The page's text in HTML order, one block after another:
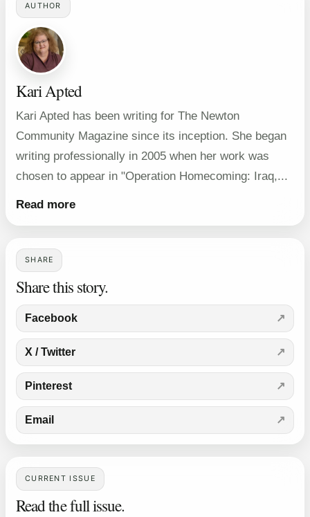
AUTHOR
Kari Apted
Kari Apted has been writing for The Newton
Community Magazine since its inception. She began
writing professionally in 2005 when her work was
chosen to appear in "Operation Homecoming: Iraq,...
Read more
SHARE
Share this story.
Facebook
X / Twitter
Pinterest
Email
CURRENT ISSUE
Read the full issue.